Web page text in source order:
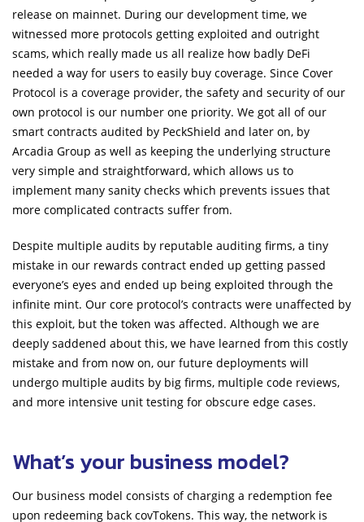
release on mainnet. During our development time, we
witnessed more protocols getting exploited and outright
scams, which really made us all realize how badly DeFi
needed a way for users to easily buy coverage. Since Cover
Protocol is a coverage provider, the safety and security of our
own protocol is our number one priority. We got all of our
smart contracts audited by PeckShield and later on, by
Arcadia Group as well as keeping the underlying structure
very simple and straightforward, which allows us to
implement many sanity checks which prevents issues that
more complicated contracts suffer from.
Despite multiple audits by reputable auditing firms, a tiny
mistake in our rewards contract ended up getting passed
everyone’s eyes and ended up being exploited through the
infinite mint. Our core protocol’s contracts were unaffected by
this exploit, but the token was affected. Although we are
deeply saddened about this, we have learned from this costly
mistake and from now on, our future deployments will
undergo multiple audits by big firms, multiple code reviews,
and more intensive unit testing for obscure edge cases.
What’s your business model?
Our business model consists of charging a redemption fee
upon redeeming back covTokens. This way, the network is